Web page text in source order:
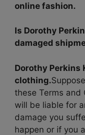
online fashion.
Is Dorothy
damaged
Dorothy Perkins
clothing.
these Terms and
will be liable for
damage you
happen or if you